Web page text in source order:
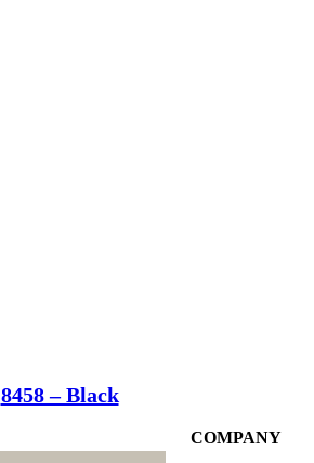
8458 – Black
COMPANY